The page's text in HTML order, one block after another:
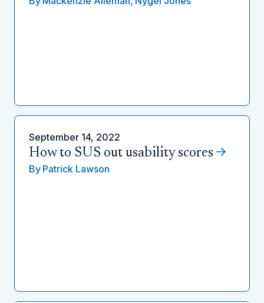
September 14, 2022
How to SUS out usability scores
By Patrick Lawson